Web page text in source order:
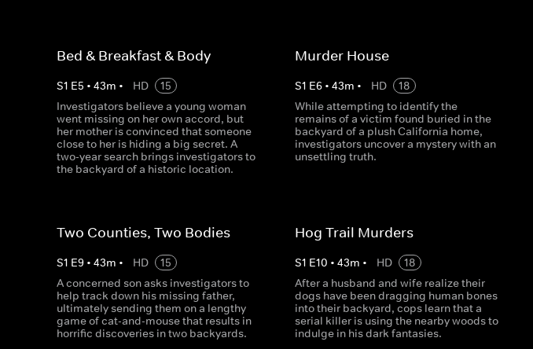
Bed & Breakfast & Body
S1 E5 • 43m • HD
15
Investigators believe a young woman
went missing on her own accord, but
her mother is convinced that someone
close to her is hiding a big secret. A
two-year search brings investigators to
the backyard of a historic location.
Murder House
S1 E6 •43m • HD
18
While attempting to identify the
remains of a victim found buried in the
backyard of a plush California home,
investigators uncover a mystery with an
unsettling truth.
Two Counties, Two Bodies
S1 E9 • 43m • HD
15
A concerned son asks investigators to
help track down his missing father,
ultimately sending them on a lengthy
game of cat-and-mouse that results in
horrific discoveries in two backyards.
Hog Trail Murders
S1 E10 •43m • HD
18
After a husband and wife realize their
dogs have been dragging human bones
into their backyard, cops learn that a
serial killer is using the nearby woods to
indulge in his dark fantasies.